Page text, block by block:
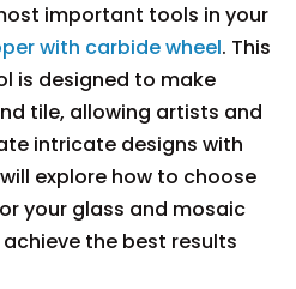
important tools in your
with carbide wheel. This
is designed to make
tile, allowing artists and
intricate designs with
explore how to choose
your glass and mosaic
the best results